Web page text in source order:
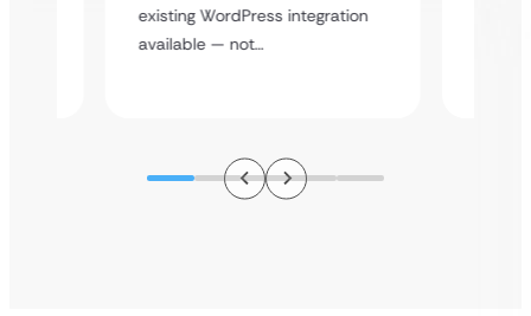
existing WordPress integration
available — not…